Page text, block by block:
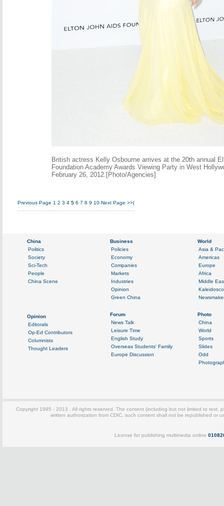
British actress Kelly Osbourne arrives at the 20th annual
Foundation Academy Awards Viewing Party in West
February 26, 2012.[Photo/Agencies]
Previous Page 1 2 3 4 5 6 7 8 9 10 Next Page >>|